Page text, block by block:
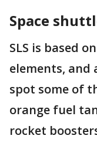
Space
SLS is based
elements, and
spot some of
orange fuel
rocket